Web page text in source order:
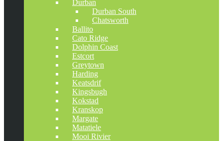
Durban
Durban South
Chatsworth
Ballito
Cato Ridge
Dolphin Coast
Estcort
Greytown
Harding
Keatsdrif
Kingsbugh
Kokstad
Kranskop
Margate
Matatiele
Mooi Rivier